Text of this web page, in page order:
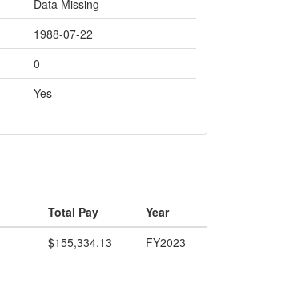
Data Missing
1988-07-22
0
Yes
Total Pay
Year
$155,334.13 FY2023